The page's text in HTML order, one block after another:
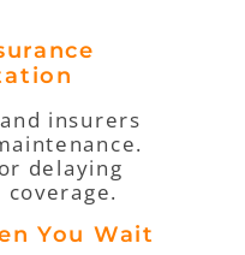
insurers
delaying
You Wait